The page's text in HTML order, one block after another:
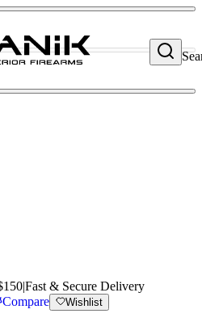
|Fast & Secure Delivery
Compare Wishlist